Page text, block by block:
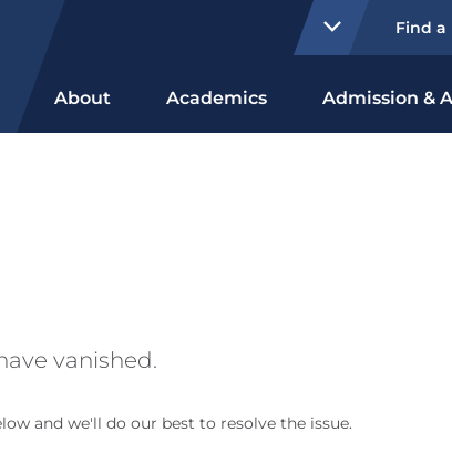
Find a
About Academics Admission &
vanished.
and we'll do our best to resolve the issue.